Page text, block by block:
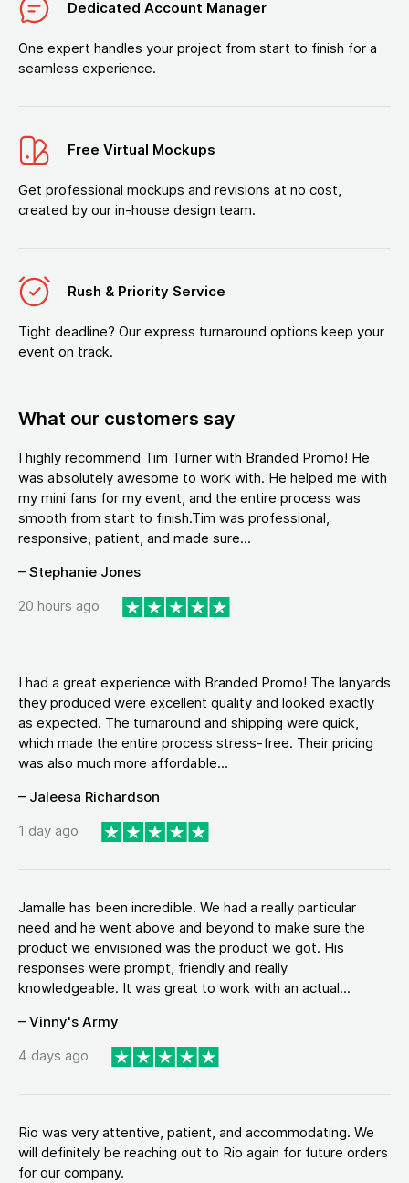
Dedicated Account Manager
One expert handles your project from start to finish for a
seamless experience.
Free Virtual Mockups
Get professional mockups and revisions at no cost,
created by our in-house design team.
Rush & Priority Service
Tight deadline? Our express turnaround options keep your
event on track.
What our customers say
I highly recommend Tim Turner with Branded Promo! He
was absolutely awesome to work with. He helped me with
my mini fans for my event, and the entire process was
smooth from start to finish.Tim was professional,
responsive, patient, and made sure...
– Stephanie Jones
20 hours ago
I had a great experience with Branded Promo! The lanyards
they produced were excellent quality and looked exactly
as expected. The turnaround and shipping were quick,
which made the entire process stress-free. Their pricing
was also much more affordable...
– Jaleesa Richardson
1 day ago
Jamalle has been incredible. We had a really particular
need and he went above and beyond to make sure the
product we envisioned was the product we got. His
responses were prompt, friendly and really
knowledgeable. It was great to work with an actual...
– Vinny's Army
4 days ago
Rio was very attentive, patient, and accommodating. We
will definitely be reaching out to Rio again for future orders
for our company.